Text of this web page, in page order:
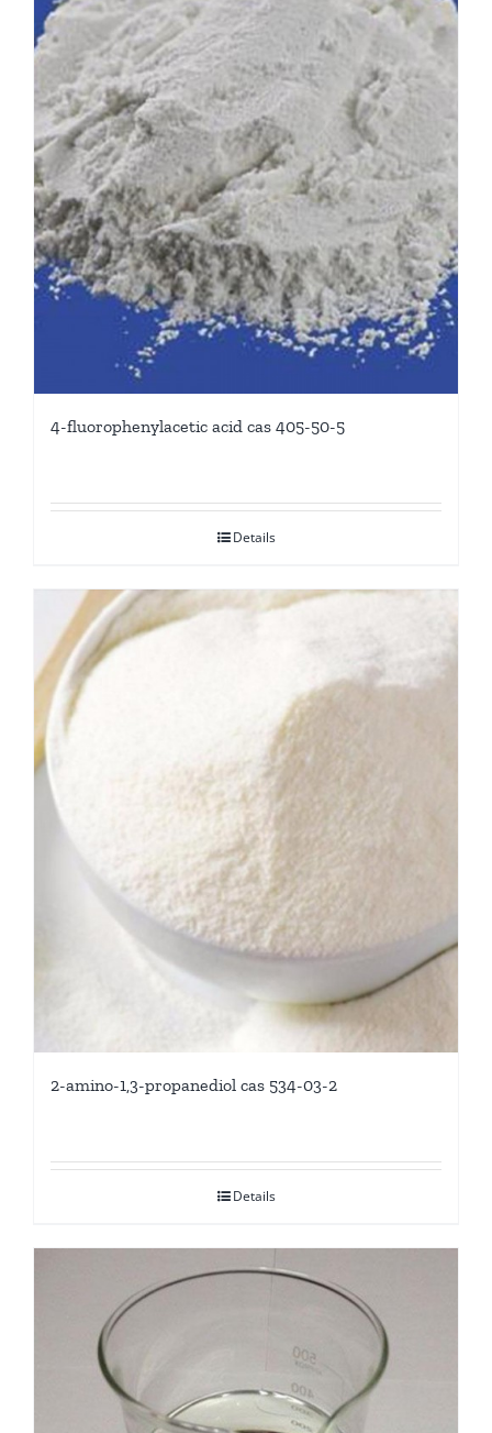
4-fluorophenylacetic acid cas 405-50-5
Details
2-amino-1,3-propanediol cas 534-03-2
Details